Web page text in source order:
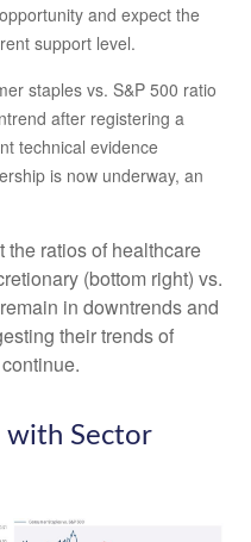
and expect the
support level.
staples vs. S&P 500 ratio
after registering a
technical evidence
is now underway, an
the ratios of healthcare
(bottom right) vs.
in downtrends and
their trends of
with Sector